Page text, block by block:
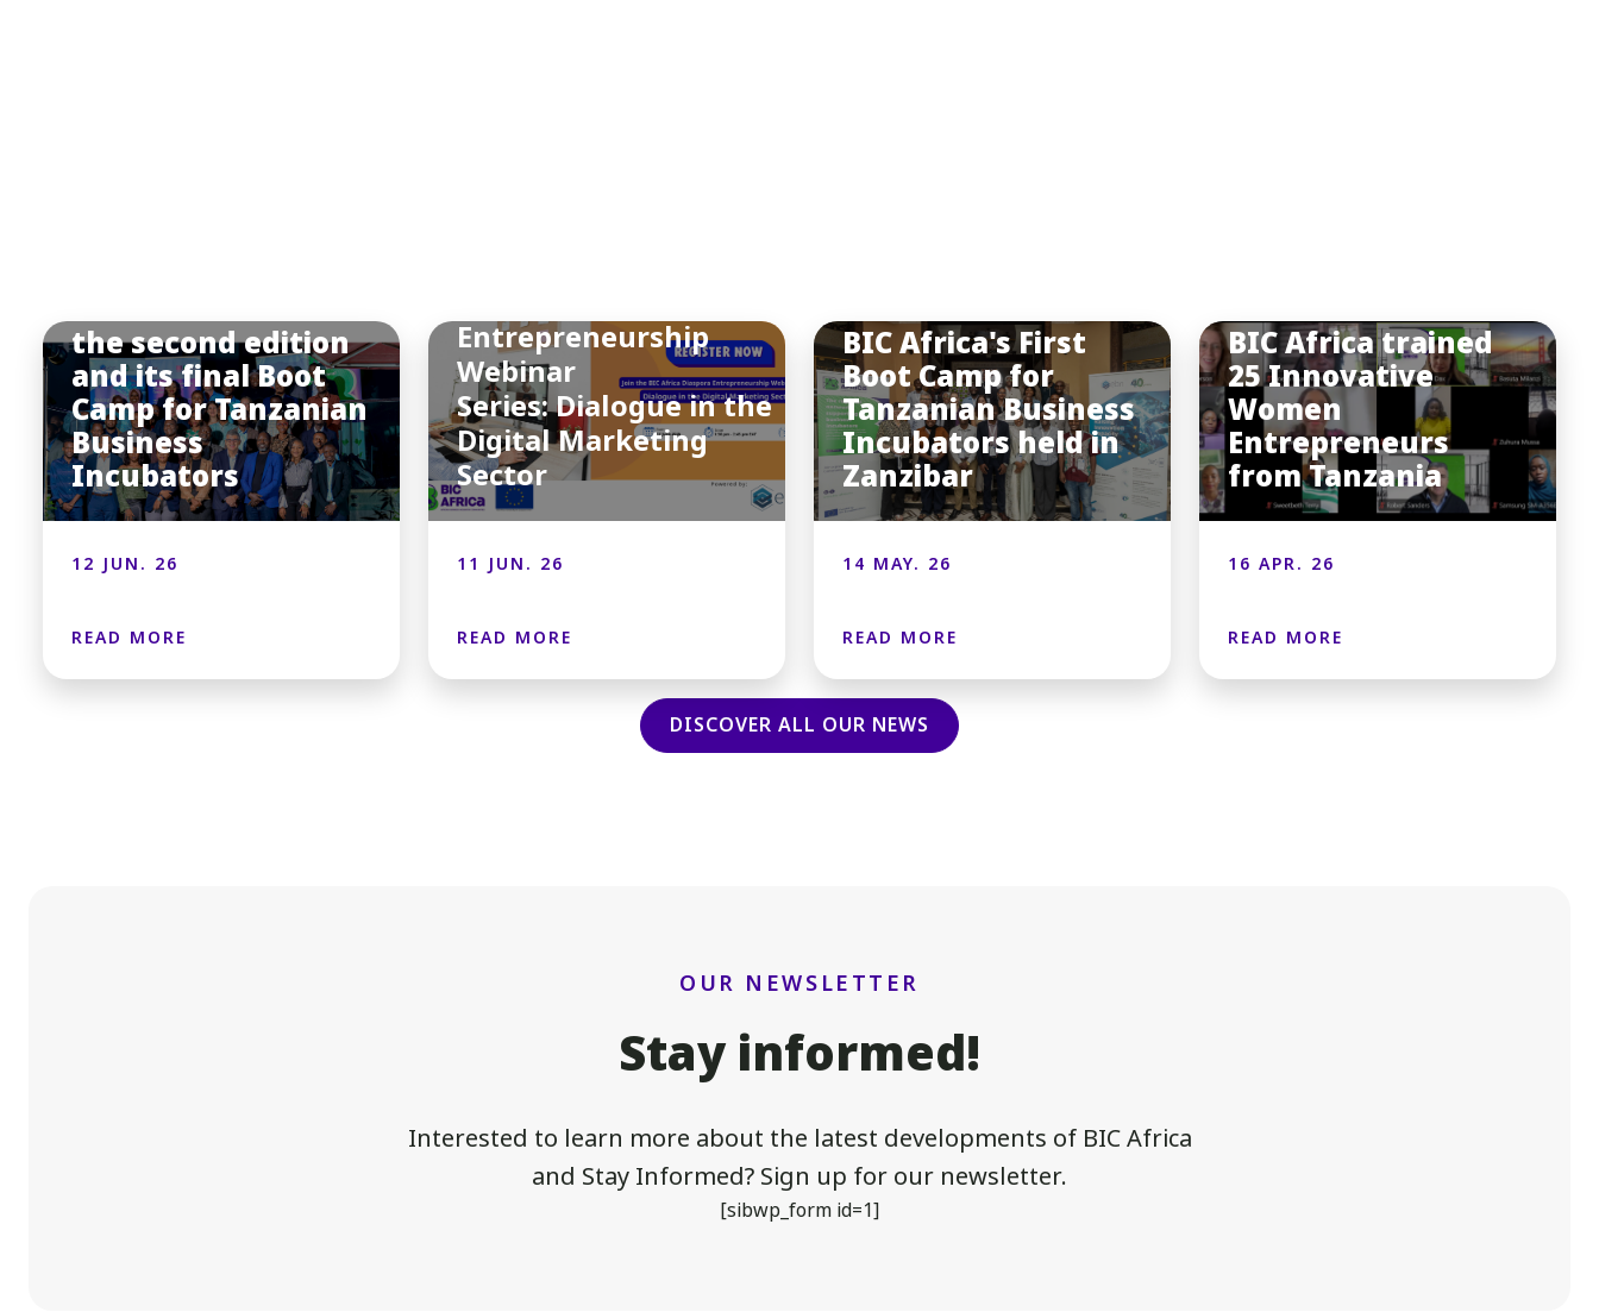
the second edition
and its final Boot
Camp for Tanzanian
Business
Incubators
12 JUN. 26
READ MORE
Entrepreneurship
Webinar
Series: Dialogue in the
Digital Marketing
Sector
11 JUN. 26
READ MORE
BIC Africa's First
Boot Camp for
Tanzanian Business
Incubators held in
Zanzibar
14 MAY. 26
READ MORE
BIC Africa trained
25 Innovative
Women
Entrepreneurs
from Tanzania
16 APR. 26
READ MORE
DISCOVER ALL OUR NEWS
OUR NEWSLETTER
Stay informed!
Interested to learn more about the latest developments of BIC Africa
and Stay Informed? Sign up for our newsletter.
[sibwp_form id=1]